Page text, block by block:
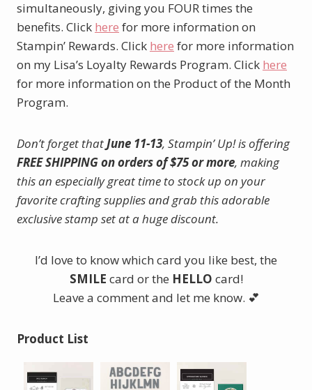
simultaneously, giving you FOUR times the
benefits. Click here for more information on
Stampin’ Rewards. Click here for more information
on my Lisa’s Loyalty Rewards Program. Click here
for more information on the Product of the Month
Program.
Don’t forget thatJune 11-13, Stampin’ Up! is offering
FREE SHIPPING on orders of $75 or more, making
this an especially great time to stock up on your
favorite crafting supplies and grab this adorable
exclusive stamp set at a huge discount.
I’d love to know which card you like best, the
SMILE card or the HELLO card!
Leave a comment and let me know. 💕
Product List